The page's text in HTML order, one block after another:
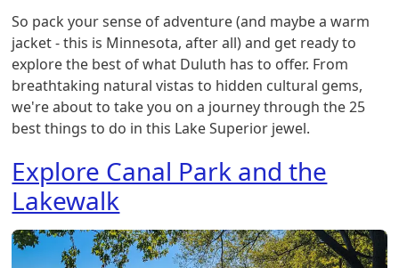
So pack your sense of adventure (and maybe a warm
jacket - this is Minnesota, after all) and get ready to
explore the best of what Duluth has to offer. From
breathtaking natural vistas to hidden cultural gems,
we're about to take you on a journey through the 25
best things to do in this Lake Superior jewel.
Explore Canal Park and the
Lakewalk